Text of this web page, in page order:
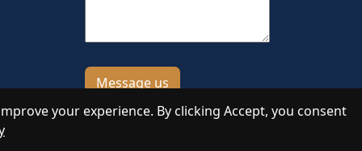
your experience. By clicking Accept, you consent